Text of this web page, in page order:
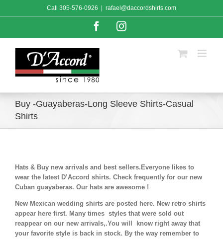
to
Call 305-576-0926 rafael@daccordshirts.com
FacebookInstagram
Buy -Guayaberas-Long Sleeve Shirts-Casual
Shirts
Hats & Buy new arrivals and best sellers.Everyone likes to
wear the latest D’Accord shirts. Check frequently for our new
Cuban guayaberas. Our hats are awesome !
New Mexican wedding shirts are posted here. New retro shirts
appear here first. Many times styles that were sold out
reappear on our new arrivals,.You will know right away that
your favorite style is back in stock. By the way remember to